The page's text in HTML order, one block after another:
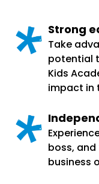
Strong
Take
potential
Kids
impact in
boss,
business